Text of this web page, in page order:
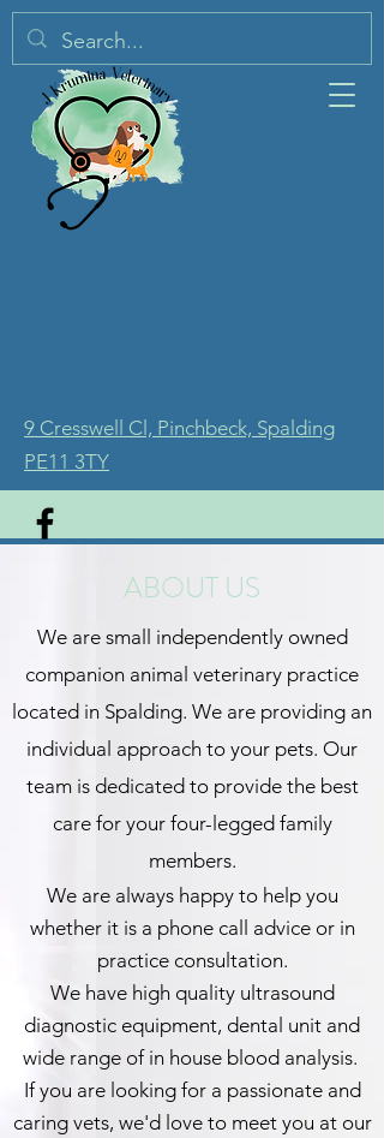
9 Cresswell Cl, Pinchbeck, Spalding
PE11 3TY
ABOUT US
We are small independently owned
companion animal veterinary practice
located in Spalding. We are providing an
individual approach to your pets. Our
team is dedicated to provide the best
care for your four-legged family
members.
We are always happy to help you
whether it is a phone call advice or in
practice consultation.
We have high quality ultrasound
diagnostic equipment, dental unit and
wide range of in house blood analysis.
If you are looking for a passionate and
caring vets, we'd love to meet you at our